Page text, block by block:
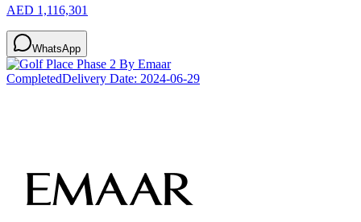
AED 1,116,301
WhatsApp
CompletedDelivery Date: 2024-06-29